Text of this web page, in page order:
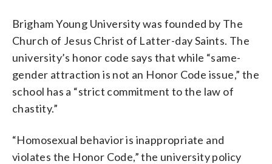
Brigham Young University was founded by The
Church of Jesus Christ of Latter-day Saints. The
university’s honor code says that while “same-
gender attraction is not an Honor Code issue,” the
school has a “strict commitment to the law of
chastity.”
“Homosexual behavior is inappropriate and
violates the Honor Code,” the university policy